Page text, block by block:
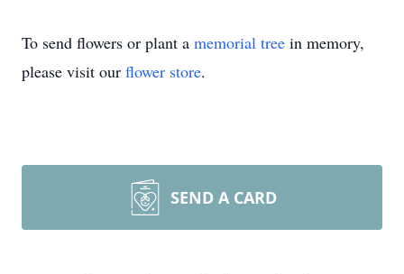
To send flowers or plant a memorial tree in memory,
please visit our flower store.
SEND A CARD